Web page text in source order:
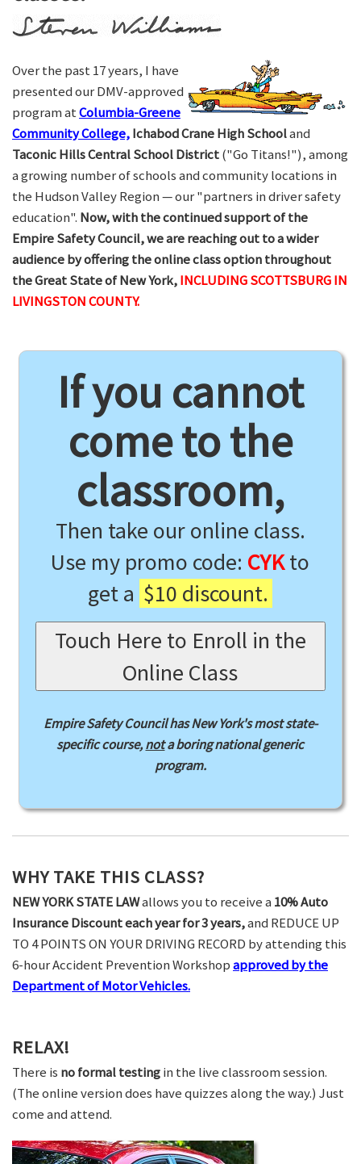
Over the past 17 years, I have
presented our DMV-approved
program atColumbia-Greene
Community College,Ichabod Crane High Schooland
Taconic Hills Central School District("Go Titans!"), among
a growing number of schools and community locations in
the Hudson Valley Region — our "partners in driver safety
education". Now, with the continued support of the
Empire Safety Council, we are reaching out to a wider
audience by offering the online class option throughout
the Great State of New York,INCLUDING SCOTTSBURG IN
LIVINGSTON COUNTY.
If you cannot
come to the
classroom,
Then take our online class.
Use my promo code: CYKto
get a $10 discount.
Touch Here to Enroll in the
Online Class
Empire Safety Council has New York's most state-
specific course,nota boring national generic
program.
WHY TAKE THIS CLASS?
NEW YORK STATE LAWallows you to receive a 10% Auto
Insurance Discount each year for 3 years,and REDUCE UP
TO 4 POINTS ON YOUR DRIVING RECORD by attending this
6-hour Accident Prevention Workshopapproved by the
Department of Motor Vehicles.
RELAX!
There is no formal testingin the live classroom session.
(The online version does have quizzes along the way.) Just
come and attend.